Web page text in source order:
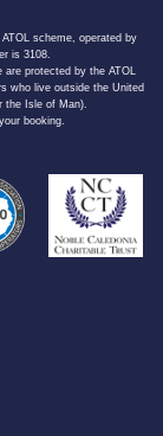
scheme, operated by
is 3108.
protected by the ATOL
who live outside the United
the Isle of Man).
booking.